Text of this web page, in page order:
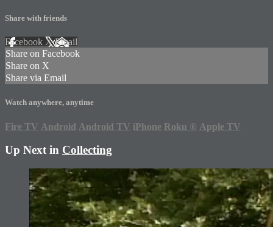
Share with friends
Facebook XEmail
Share on Facebook
Share on X
Share via Email
Watch anywhere, anytime
Fire TV Android Android TV iPhone Roku ® Apple TV
Up Next in Collecting